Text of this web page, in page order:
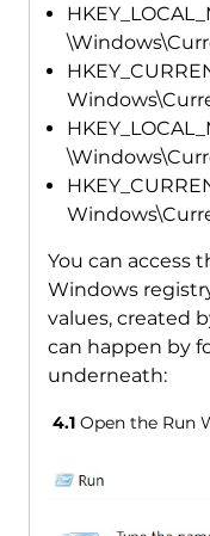
You can access
Windows
values, created
can happen by
underneath:
4.1 Open the Run